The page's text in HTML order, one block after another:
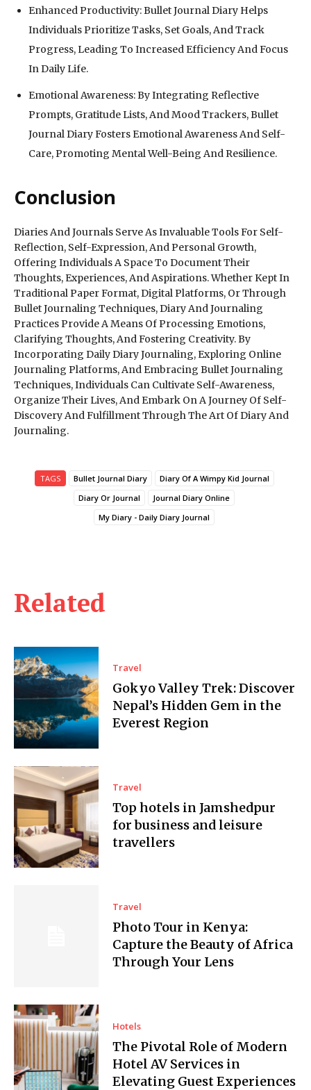
Related
Travel
Gokyo Valley Trek: Discover
Nepal’s Hidden Gem in the
Everest Region
Travel
Top hotels in Jamshedpur
for business and leisure
travellers
Travel
Photo Tour in Kenya:
Capture the Beauty of Africa
Through Your Lens
Hotels
The Pivotal Role of Modern
Hotel AV Services in
Elevating Guest Experiences
Enhanced Productivity: Bullet Journal Diary Helps
Individuals Prioritize Tasks, Set Goals, And Track
Progress, Leading To Increased Efficiency And Focus
In Daily Life.
Emotional Awareness: By Integrating Reflective
Prompts, Gratitude Lists, And Mood Trackers, Bullet
Journal Diary Fosters Emotional Awareness And Self-
Care, Promoting Mental Well-Being And Resilience.
Conclusion
Diaries And Journals Serve As Invaluable Tools For Self-
Reflection, Self-Expression, And Personal Growth,
Offering Individuals A Space To Document Their
Thoughts, Experiences, And Aspirations. Whether Kept In
Traditional Paper Format, Digital Platforms, Or Through
Bullet Journaling Techniques, Diary And Journaling
Practices Provide A Means Of Processing Emotions,
Clarifying Thoughts, And Fostering Creativity. By
Incorporating Daily Diary Journaling, Exploring Online
Journaling Platforms, And Embracing Bullet Journaling
Techniques, Individuals Can Cultivate Self-Awareness,
Organize Their Lives, And Embark On A Journey Of Self-
Discovery And Fulfillment Through The Art Of Diary And
Journaling.
TAGS Bullet Journal Diary
Diary Of A Wimpy Kid Journal
Diary Or Journal
Journal Diary Online
My Diary - Daily Diary Journal